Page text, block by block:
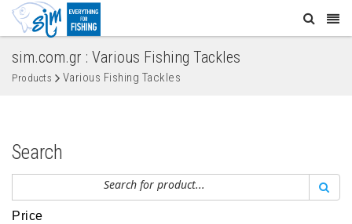
sim.com.gr : Various Fishing Tackles
Products Various Fishing Tackles
Search
Price